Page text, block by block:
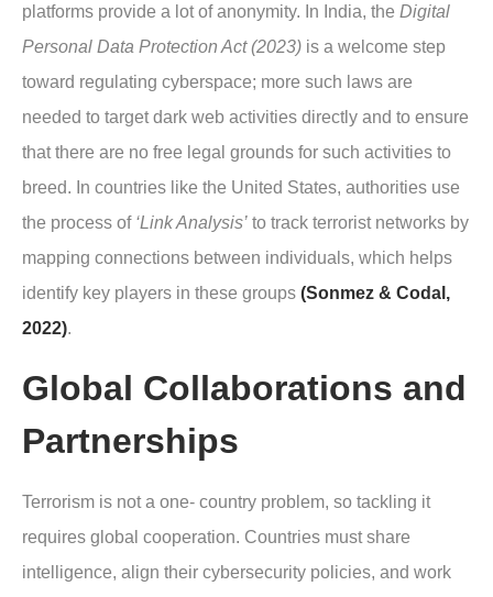
platforms provide a lot of anonymity. In India, the Digital
Personal Data Protection Act (2023) is a welcome step
toward regulating cyberspace; more such laws are
needed to target dark web activities directly and to ensure
that there are no free legal grounds for such activities to
breed. In countries like the United States, authorities use
the process of ‘Link Analysis’ to track terrorist networks by
mapping connections between individuals, which helps
identify key players in these groups (Sonmez & Codal,
2022).
Global Collaborations and
Partnerships
Terrorism is not a one- country problem, so tackling it
requires global cooperation. Countries must share
intelligence, align their cybersecurity policies, and work